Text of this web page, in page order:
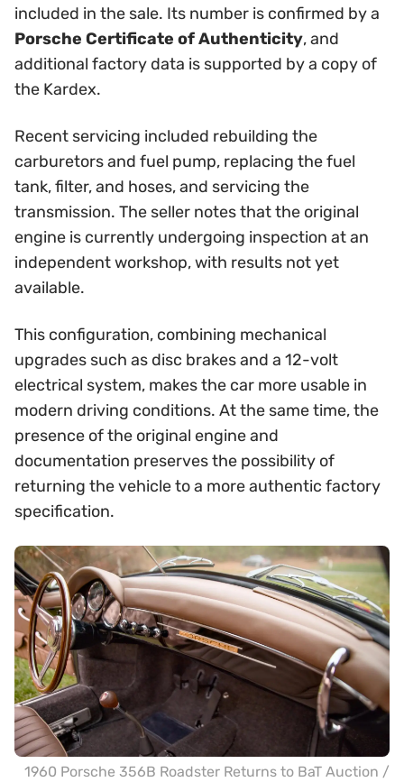
included in the sale. Its number is confirmed by a
Porsche Certificate of Authenticity, and
additional factory data is supported by a copy of
the Kardex.
Recent servicing included rebuilding the
carburetors and fuel pump, replacing the fuel
tank, filter, and hoses, and servicing the
transmission. The seller notes that the original
engine is currently undergoing inspection at an
independent workshop, with results not yet
available.
This configuration, combining mechanical
upgrades such as disc brakes and a 12-volt
electrical system, makes the car more usable in
modern driving conditions. At the same time, the
presence of the original engine and
documentation preserves the possibility of
returning the vehicle to a more authentic factory
specification.
1960 Porsche 356B Roadster Returns to BaT Auction /